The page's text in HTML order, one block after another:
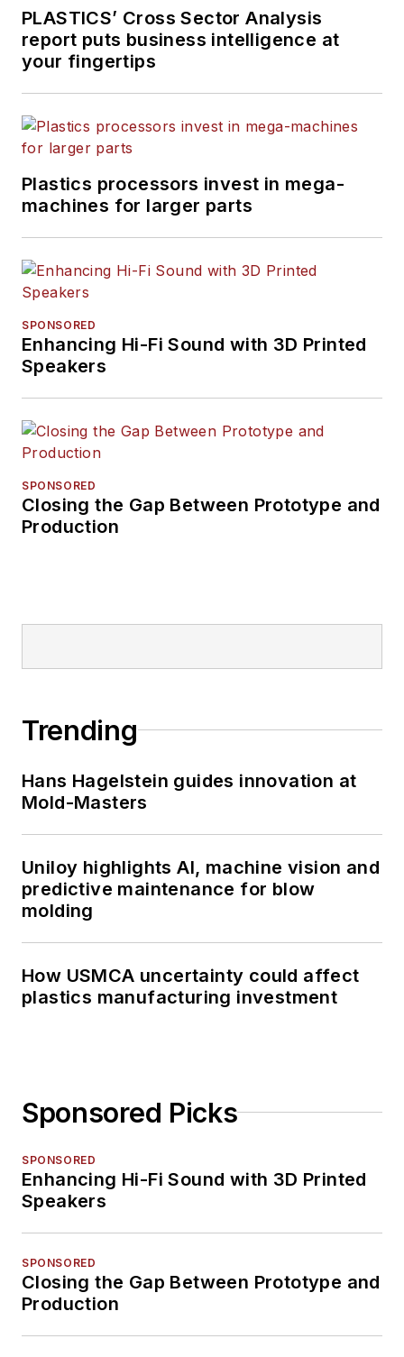
PLASTICS’ Cross Sector Analysis
report puts business intelligence at
your fingertips
Plastics processors invest in mega-
machines for larger parts
SPONSORED
Enhancing Hi-Fi Sound with 3D Printed
Speakers
SPONSORED
Closing the Gap Between Prototype and
Production
Trending
Hans Hagelstein guides innovation at
Mold-Masters
Uniloy highlights AI, machine vision and
predictive maintenance for blow
molding
How USMCA uncertainty could affect
plastics manufacturing investment
Sponsored Picks
SPONSORED
Enhancing Hi-Fi Sound with 3D Printed
Speakers
SPONSORED
Closing the Gap Between Prototype and
Production